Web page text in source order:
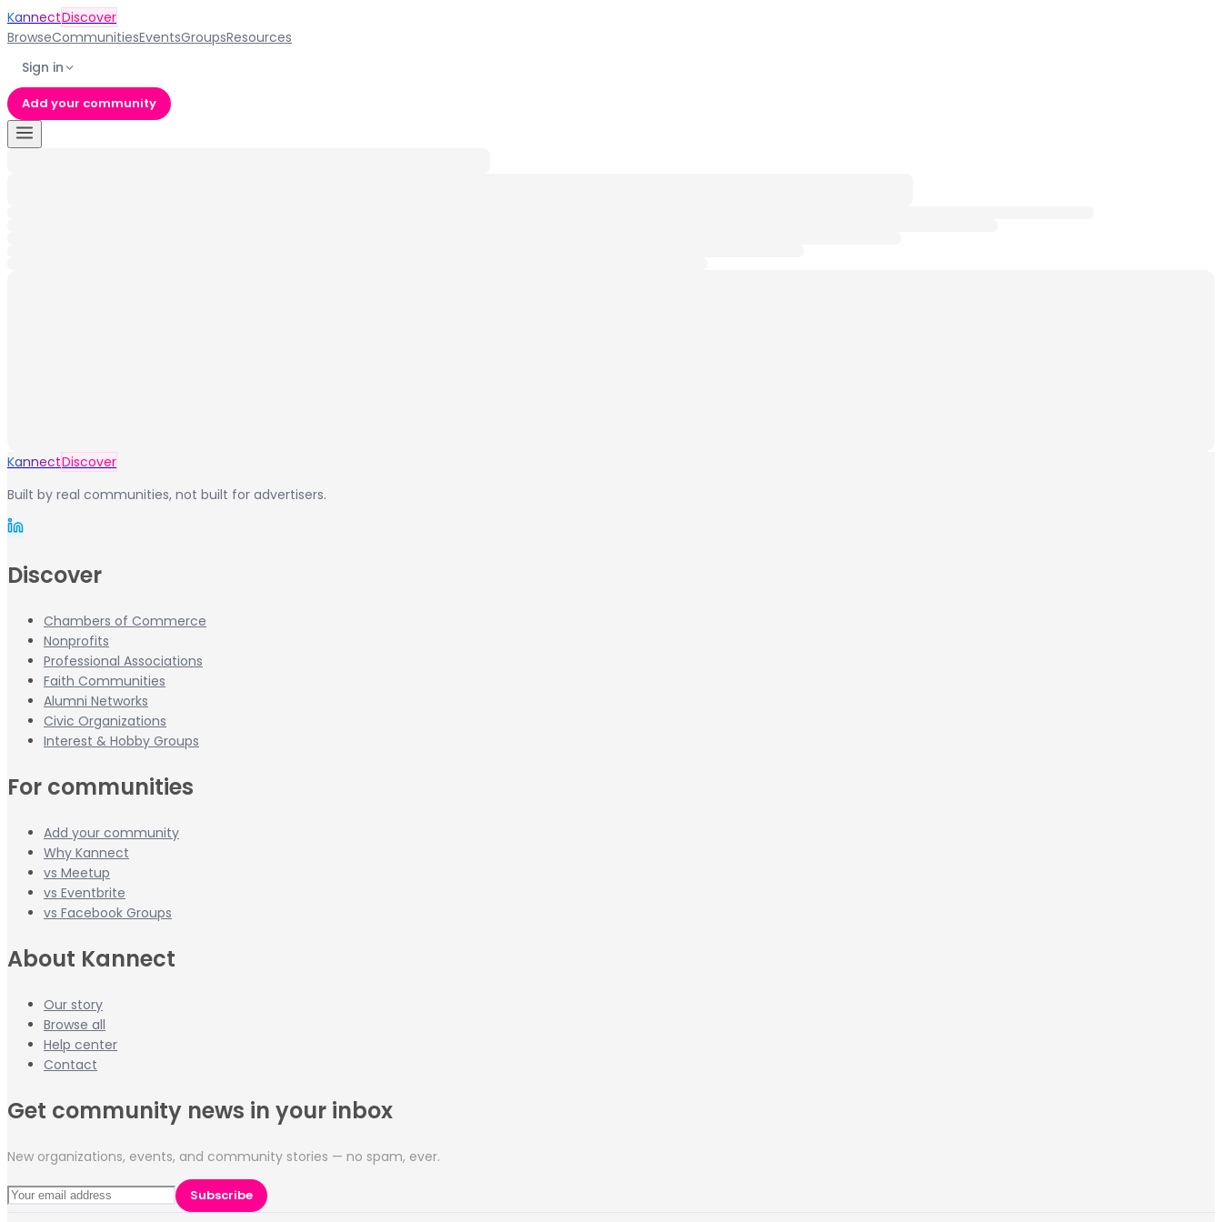
KannectDiscover
BrowseCommunitiesEventsGroupsResources
Sign in
Add your community
KannectDiscover
Built by real communities, not built for advertisers.
Discover
Chambers of Commerce
Nonprofits
Professional Associations
Faith Communities
Alumni Networks
Civic Organizations
Interest & Hobby Groups
For communities
Add your community
Why Kannect
vs Meetup
vs Eventbrite
vs Facebook Groups
About Kannect
Our story
Browse all
Help center
Contact
Get community news in your inbox
New organizations, events, and community stories — no spam, ever.
Subscribe